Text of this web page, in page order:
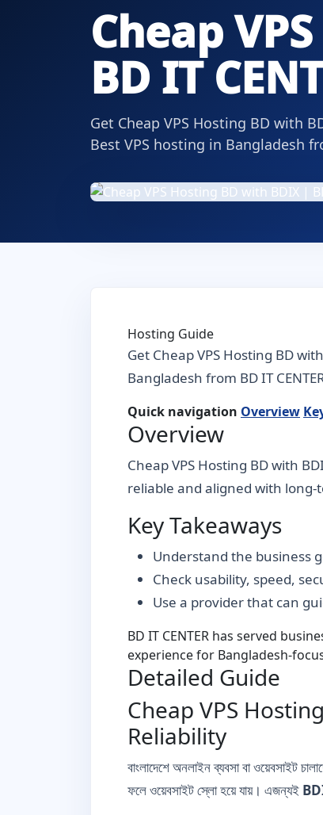
Cheap
BD IT
Get Cheap VPS Hosting BD with
Best VPS hosting in Bangladesh
Hosting Guide
Get Cheap VPS Hosting BD
Bangladesh from BD IT
Quick navigation Overview
Overview
Cheap VPS Hosting BD with
reliable and aligned with
Key Takeaways
Understand the business
Check usability, speed,
Use a provider that can
BD IT CENTER has served
experience for Bangladesh-
Detailed Guide
Cheap VPS
Reliability
বাংলাদেশে অনলাইন ব্যবসা বা ওয়েবসাইট
ফলে ওয়েবসাইট স্লো হয়ে যায়। এজন্যই